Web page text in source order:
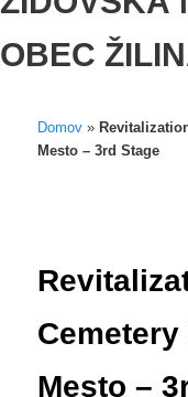
OBEC
Domov »
Mesto – 3rd Stage
Mesto –